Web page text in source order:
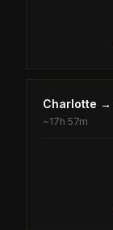
Charlotte →
~17h 57m